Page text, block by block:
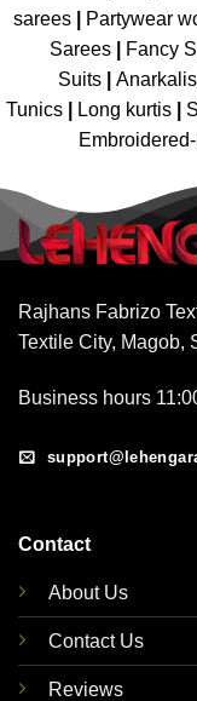
sarees| Partywear
Sarees| Fancy
Suits
Anarkalis
Tunics
Long kurtis
Rajhans Fabrizo
Textile City, Magob,
Business hours
Contact
About Us
Contact Us
Reviews